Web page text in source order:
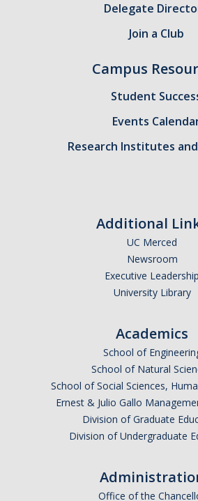
The Graduate Cultural Resource Center
Conflict Resolution & Violence Prevention
APPLY
Delegate
Join a Club
Campus
Student
Events
Research Institutes
Additional
UC Merced
Newsroom
Executive Leadership
University Library
Academics
School of
School of Natural
School of Social Sciences,
Ernest & Julio Gallo
Division of Graduate
Division of Undergraduate
Office of the